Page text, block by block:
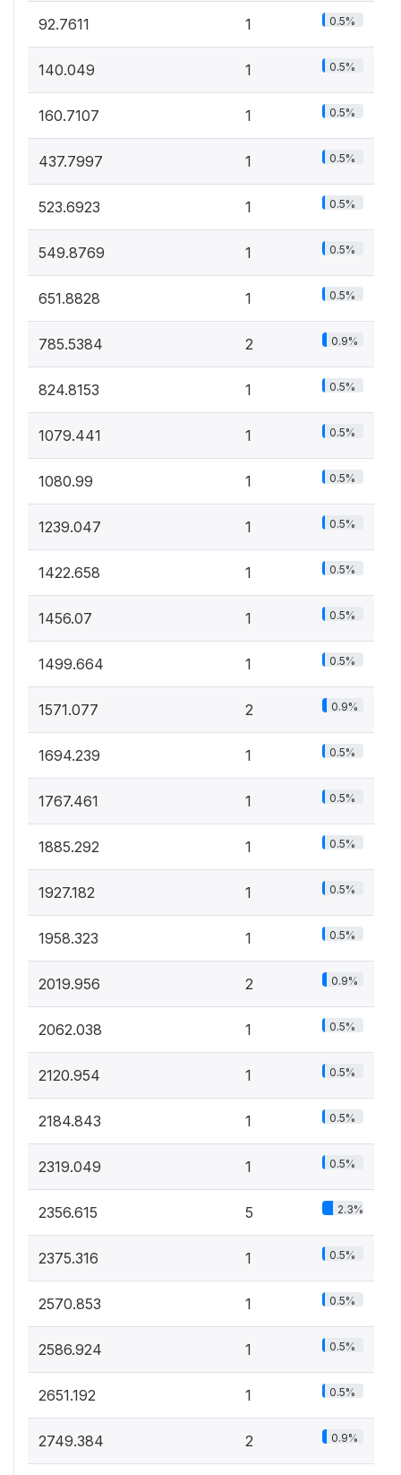
92.7611 1 0.5%
140.049 1 0.5%
160.7107 1 0.5%
437.7997 1 0.5%
523.6923 1 0.5%
549.8769 1 0.5%
651.8828 1 0.5%
785.5384 2 0.9%
824.8153 1 0.5%
1079.441 1 0.5%
1080.99 1 0.5%
1239.047 1 0.5%
1422.658 1 0.5%
1456.07 1 0.5%
1499.664 1 0.5%
1571.077 2 0.9%
1694.239 1 0.5%
1767.461 1 0.5%
1885.292 1 0.5%
1927.182 1 0.5%
1958.323 1 0.5%
2019.956 2 0.9%
2062.038 1 0.5%
2120.954 1 0.5%
2184.843 1 0.5%
2319.049 1 0.5%
2356.615 5 2.3%
2375.316 1 0.5%
2570.853 1 0.5%
2586.924 1 0.5%
2651.192 1 0.5%
2749.384 2 0.9%